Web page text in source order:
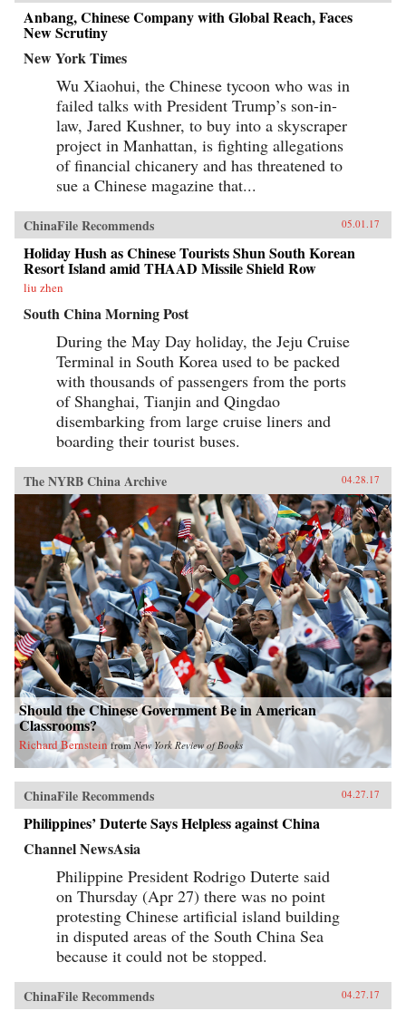
Anbang, Chinese Company with Global Reach, Faces
New Scrutiny
New York Times
Wu Xiaohui, the Chinese tycoon who was in
failed talks with President Trump’s son-in-
law, Jared Kushner, to buy into a skyscraper
project in Manhattan, is fighting allegations
of financial chicanery and has threatened to
sue a Chinese magazine that...
ChinaFile Recommends 05.01.17
Holiday Hush as Chinese Tourists Shun South Korean
Resort Island amid THAAD Missile Shield Row
liu zhen
South China Morning Post
During the May Day holiday, the Jeju Cruise
Terminal in South Korea used to be packed
with thousands of passengers from the ports
of Shanghai, Tianjin and Qingdao
disembarking from large cruise liners and
boarding their tourist buses.
The NYRB China Archive 04.28.17
Should the Chinese Government Be in American
Classrooms?
Richard Bernstein from New York Review of Books
ChinaFile Recommends 04.27.17
Philippines’ Duterte Says Helpless against China
Channel NewsAsia
Philippine President Rodrigo Duterte said
on Thursday (Apr 27) there was no point
protesting Chinese artificial island building
in disputed areas of the South China Sea
because it could not be stopped.
ChinaFile Recommends 04.27.17